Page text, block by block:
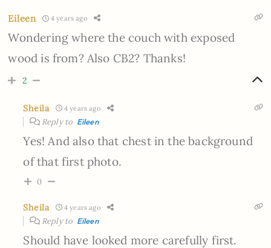
Eileen 4 years ago
Wondering where the couch with exposed
wood is from? Also CB2? Thanks!
2
Sheila 4 years ago
Reply to Eileen
Yes! And also that chest in the background
of that first photo.
0
Sheila 4 years ago
Reply to Eileen
Should have looked more carefully first.